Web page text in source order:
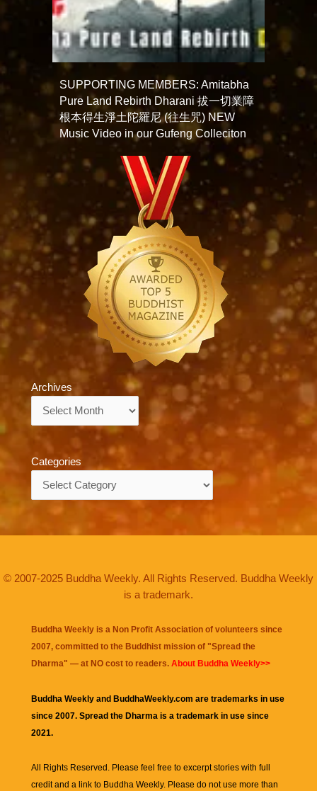
SUPPORTING MEMBERS: Amitabha
Pure Land Rebirth Dharani 拔一切業障
根本得生淨土陀羅尼 (往生咒) NEW
Music Video in our Gufeng Colleciton
Archives
Categories
© 2007-2025 Buddha Weekly. All Rights Reserved. Buddha Weekly
is a trademark.
Buddha Weekly is a Non Profit Association of volunteers since
2007, committed to the Buddhist mission of "Spread the
Dharma" — at NO cost to readers. About Buddha Weekly>>
Buddha Weekly and BuddhaWeekly.com are trademarks in use
since 2007. Spread the Dharma is a trademark in use since
2021.
All Rights Reserved. Please feel free to excerpt stories with full
credit and a link to Buddha Weekly. Please do not use more than